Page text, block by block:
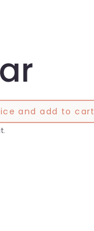
and add to cart